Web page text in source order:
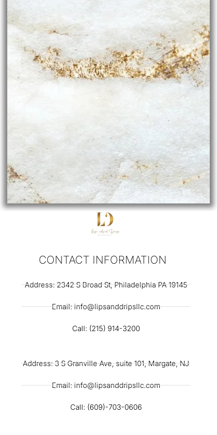
CONTACT INFORMATION
Address: 2342 S Broad St, Philadelphia PA 19145
Email: info@lipsanddripsllc.com
Call: (215) 914-3200
Address: 3 S Granville Ave, suite 101, Margate, NJ
Email: info@lipsanddripsllc.com
Call: (609)-703-0606